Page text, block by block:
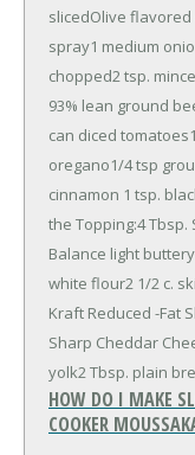
slicedOlive flavored
spray1 medium
chopped2 tsp.
93% lean ground
can diced tomatoes
oregano1/4 tsp
cinnamon 1 tsp.
the Topping:4 Tbsp.
Balance light
white flour2 1/2 c.
Kraft Reduced -Fat
Sharp Cheddar
yolk2 Tbsp. plain
HOW DO I MAKE
COOKER